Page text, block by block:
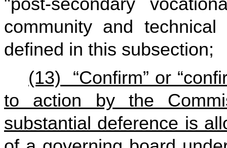
"post-secondary
community and
defined in this subsection;
(13) “Confirm” or
to action by the
substantial deference is